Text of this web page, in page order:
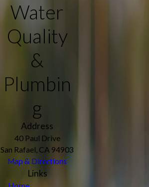
Water
Quality
&
Plumbin
g
Address
40 Paul Drive
San Rafael, CA 94903
Map & Directions
Links